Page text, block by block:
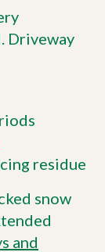
Driveway
residue
snow
and